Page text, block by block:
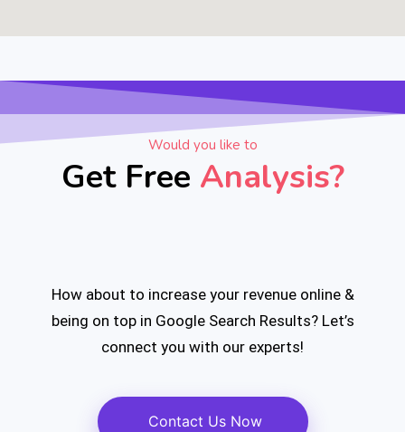
Would you like to
Get Free Analysis?
How about to increase your revenue online &
being on topin Google Search Results? Let’s
connect you with our experts!
Contact Us Now